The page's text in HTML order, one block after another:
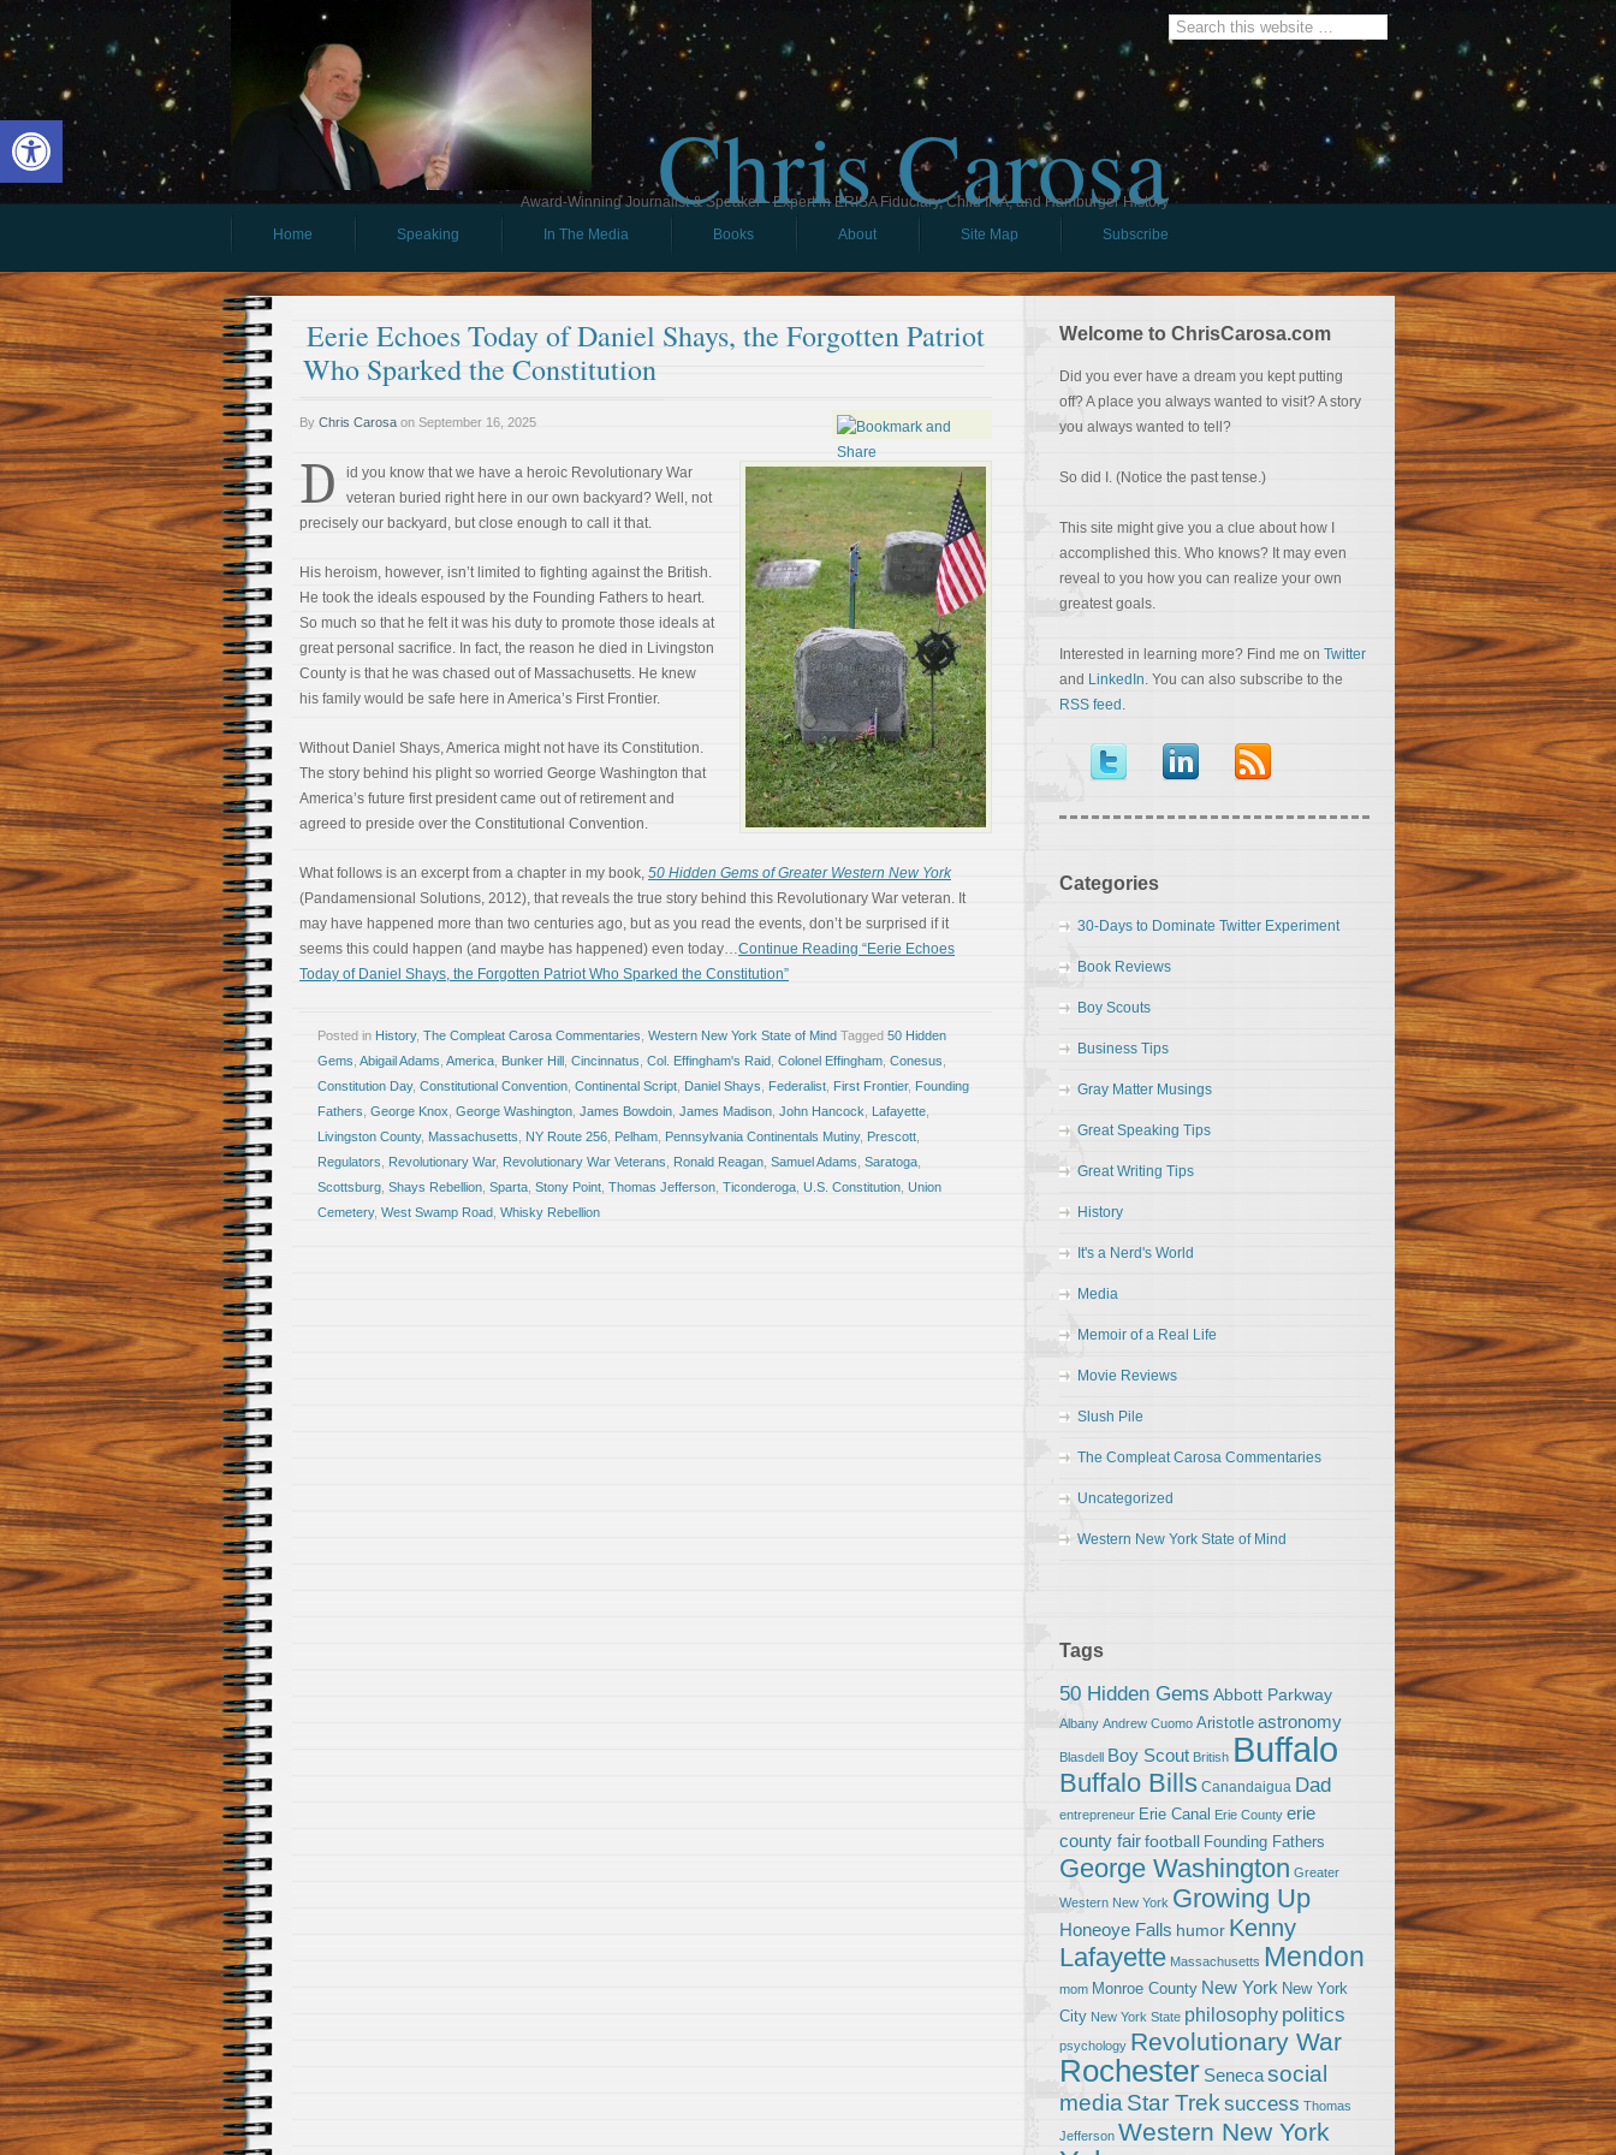
Open toolbar Chris Carosa
Award-Winning Journalist & Speaker - Expert in ERISA Fiduciary, Child IRA, and Hamburger History
Home
Speaking In The Media Books About Site Map Subscribe
Eerie Echoes Today of Daniel Shays, the Forgotten Patriot
Who Sparked the Constitution
By Chris Carosa on September 16, 2025
D
id you know that we have a heroic Revolutionary War
veteran buried right here in our own backyard? Well, not
precisely our backyard, but close enough to call it that.
His heroism, however, isn’t limited to fighting against the British.
He took the ideals espoused by the Founding Fathers to heart.
So much so that he felt it was his duty to promote those ideals at
great personal sacrifice. In fact, the reason he died in Livingston
County is that he was chased out of Massachusetts. He knew
his family would be safe here in America’s First Frontier.
Without Daniel Shays, America might not have its Constitution.
The story behind his plight so worried George Washington that
America’s future first president came out of retirement and
agreed to preside over the Constitutional Convention.
What follows is an excerpt from a chapter in my book, 50 Hidden Gems of Greater Western New York
(Pandamensional Solutions, 2012), that reveals the true story behind this Revolutionary War veteran. It
may have happened more than two centuries ago, but as you read the events, don’t be surprised if it
seems this could happen (and maybe has happened) even today…Continue Reading “Eerie Echoes
Today of Daniel Shays, the Forgotten Patriot Who Sparked the Constitution”
Posted in History, The Compleat Carosa Commentaries Western New York State of Mind Tagged 50 Hidden
Gems Abigail Adams America Bunker Hill Cincinnatus Col. Effingham's Raid Colonel Effingham Conesus
Constitution Day, Constitutional Convention Continental Script Daniel Shays Federalist First Frontier, Founding
Fathers George Knox George Washington James Bowdoin James Madison John Hancock Lafayette
Livingston County, Massachusetts NY Route 256 Pelham Pennsylvania Continentals Mutiny, Prescott
Regulators
Revolutionary War, Revolutionary War Veterans Ronald Reagan Samuel Adams Saratoga
Scottsburg Shays Rebellion Sparta Stony Point Thomas Jefferson Ticonderoga U.S. Constitution Union
Cemetery, West Swamp Road Whisky Rebellion
Welcome to ChrisCarosa.com
Did you ever have a dream you kept putting
off? A place you always wanted to visit? A story
you always wanted to tell?
So did I. (Notice the past tense.)
This site might give you a clue about how I
accomplished this. Who knows? It may even
reveal to you how you can realize your own
greatest goals.
Interested in learning more? Find me on Twitter
and LinkedIn. You can also subscribe to the
RSS feed .
Categories
30-Days to Dominate Twitter Experiment
Book Reviews
Boy Scouts
Business Tips
Gray Matter Musings
Great Speaking Tips
Great Writing Tips
History
It's a Nerd's World
Media
Memoir of a Real Life
Movie Reviews
Slush Pile
The Compleat Carosa Commentaries
Uncategorized
Western New York State of Mind
Tags
50 Hidden Gems Abbott Parkway
Albany Andrew Cuomo Aristotle astronomy
Blasdell Boy Scout British Buffalo
Buffalo Bills Canandaigua Dad
entrepreneur Erie Canal Erie County erie
county fairfootball Founding Fathers
George Washington Greater
Western New York Growing Up
Honeoye Falls humor Kenny
Lafayette Massachusetts Mendon
mom Monroe County New York New York
City New York State philosophy politics
psychology Revolutionary War
Rochester Senecasocial
media Star Trek success Thomas
Jefferson Western New York